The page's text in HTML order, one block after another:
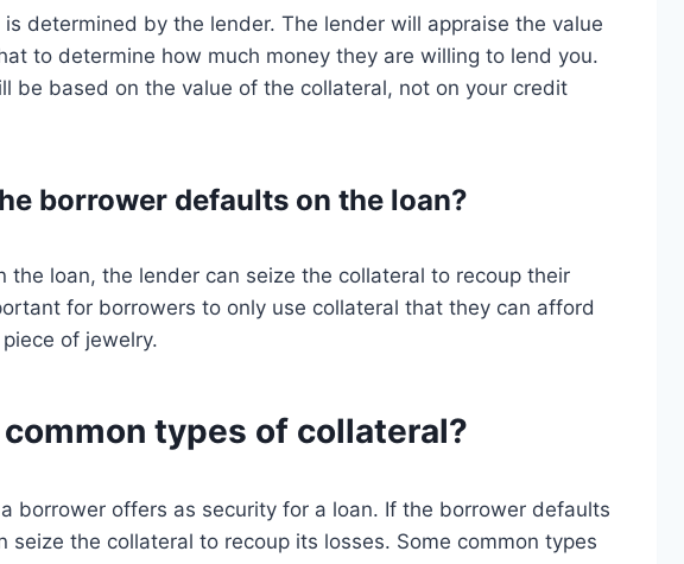
determined by the lender. The lender will appraise the value
to determine how much money they are willing to lend you.
be based on the value of the collateral, not on your credit
borrower defaults on the loan?
the loan, the lender can seize the collateral to recoup their
for borrowers to only use collateral that they can afford
of jewelry.
types of collateral?
borrower offers as security for a loan. If the borrower defaults
seize the collateral to recoup its losses. Some common types